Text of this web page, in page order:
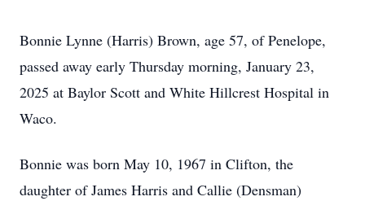
Bonnie Lynne (Harris) Brown, age 57, of Penelope,
passed away early Thursday morning, January 23,
2025 at Baylor Scott and White Hillcrest Hospital in
Waco.
Bonnie was born May 10, 1967 in Clifton, the
daughter of James Harris and Callie (Densman)